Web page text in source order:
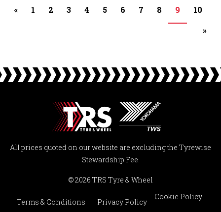
« 1 2 3 4 5 6 7 8 9
10
»
All prices quoted on our website are excluding the Tyrewise
Stewardship Fee.
© 2026 TRS Tyre & Wheel
Terms & Conditions Privacy Policy
Cookie Policy